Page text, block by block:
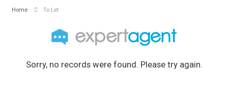
Home To Let
Sorry, no records were found. Please try again.